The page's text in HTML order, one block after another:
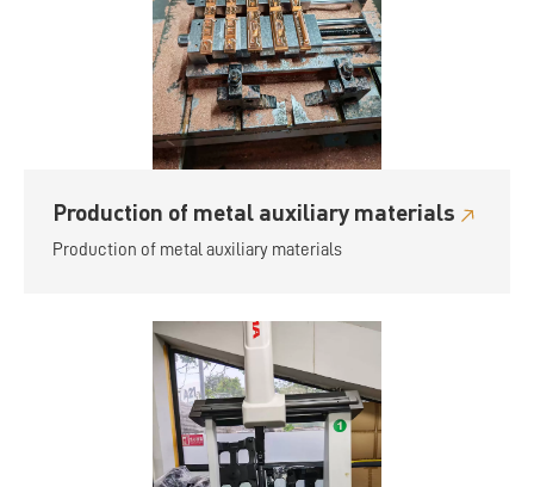
Production of metal auxiliary materials
Production of metal auxiliary materials